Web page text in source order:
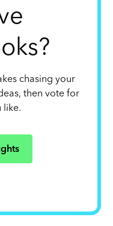
chasing your
then vote for
like.